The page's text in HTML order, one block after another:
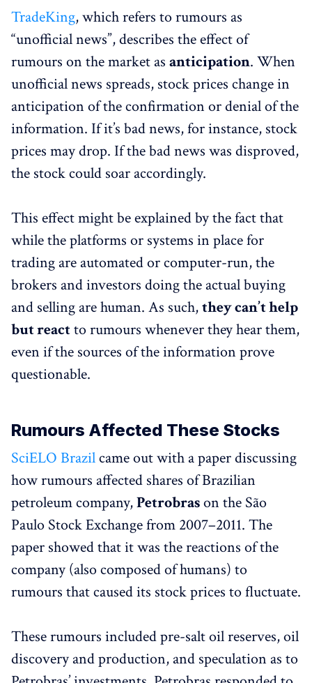
TradeKing, which refers to rumours as
“unofficial news”, describes the effect of
rumours on the market as anticipation. When
unofficial news spreads, stock prices change in
anticipation of the confirmation or denial of the
information. If it’s bad news, for instance, stock
prices may drop. If the bad news was disproved,
the stock could soar accordingly.
This effect might be explained by the fact that
while the platforms or systems in place for
trading are automated or computer-run, the
brokers and investors doing the actual buying
and selling are human. As such,they can’t help
but reactto rumours whenever they hear them,
even if the sources of the information prove
questionable.
Rumours Affected These Stocks
SciELO Brazilcame out with a paper discussing
how rumours affected shares of Brazilian
petroleum company,Petrobrason the São
Paulo Stock Exchange from 2007–2011. The
paper showed that it was the reactions of the
company (also composed of humans) to
rumours that caused its stock prices to fluctuate.
These rumours included pre-salt oil reserves, oil
discovery and production, and speculation as to